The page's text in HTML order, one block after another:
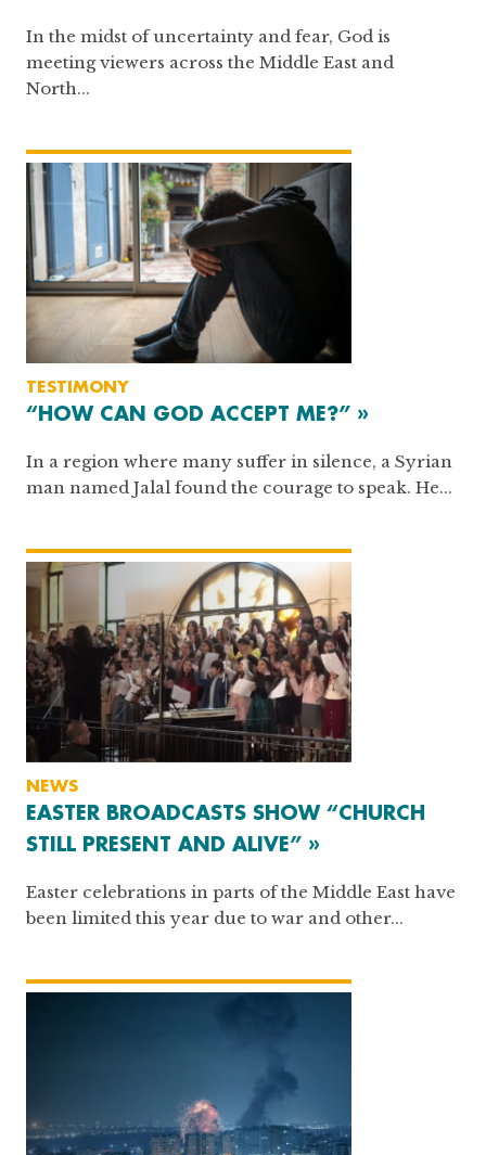
In the midst of uncertainty and fear, God is
meeting viewers across the Middle East and
North...
TESTIMONY
“HOW CAN GOD ACCEPT ME?” »
In a region where many suffer in silence, a Syrian
man named Jalal found the courage to speak. He...
NEWS
EASTER BROADCASTS SHOW “CHURCH
STILL PRESENT AND ALIVE” »
Easter celebrations in parts of the Middle East have
been limited this year due to war and other...